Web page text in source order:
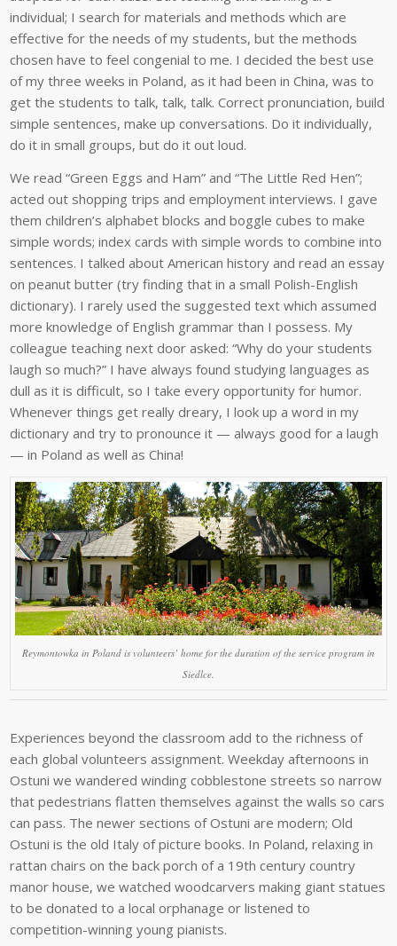
individual; I search for materials and methods which are
effective for the needs of my students, but the methods
chosen have to feel congenial to me. I decided the best use
of my three weeks in Poland, as it had been in China, was to
get the students to talk, talk, talk. Correct pronunciation, build
simple sentences, make up conversations. Do it individually,
do it in small groups, but do it out loud.
We read “Green Eggs and Ham” and “The Little Red Hen”;
acted out shopping trips and employment interviews. I gave
them children’s alphabet blocks and boggle cubes to make
simple words; index cards with simple words to combine into
sentences. I talked about American history and read an essay
on peanut butter (try finding that in a small Polish-English
dictionary). I rarely used the suggested text which assumed
more knowledge of English grammar than I possess. My
colleague teaching next door asked: “Why do your students
laugh so much?” I have always found studying languages as
dull as it is difficult, so I take every opportunity for humor.
Whenever things get really dreary, I look up a word in my
dictionary and try to pronounce it — always good for a laugh
— in Poland as well as China!
Reymontowka in Poland is volunteers’ home for the duration of the service program in
Siedlce.
Experiences beyond the classroom add to the richness of
each global volunteers assignment. Weekday afternoons in
Ostuni we wandered winding cobblestone streets so narrow
that pedestrians flatten themselves against the walls so cars
can pass. The newer sections of Ostuni are modern; Old
Ostuni is the old Italy of picture books. In Poland, relaxing in
rattan chairs on the back porch of a 19th century country
manor house, we watched woodcarvers making giant statues
to be donated to a local orphanage or listened to
competition-winning young pianists.